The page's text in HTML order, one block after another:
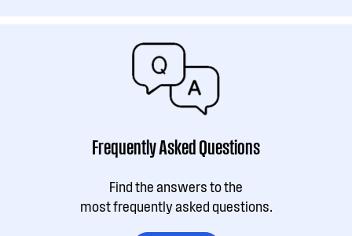
Frequently Asked Questions
Find the answers to the
most frequently asked questions.